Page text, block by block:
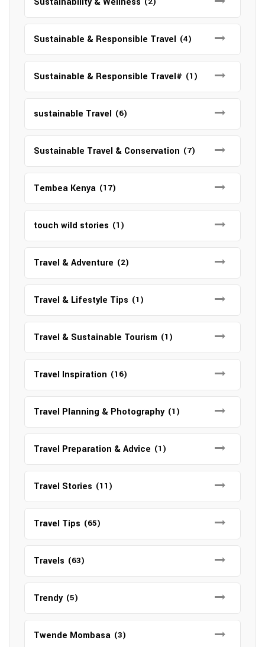
Sustainable & Responsible Travel (4)
Sustainable & Responsible Travel# (1)
sustainable Travel (6)
Sustainable Travel & Conservation (7)
Tembea Kenya (17)
touch wild stories (1)
Travel & Adventure (2)
Travel & Lifestyle Tips (1)
Travel & Sustainable Tourism (1)
Travel Inspiration (16)
Travel Planning & Photography (1)
Travel Preparation & Advice (1)
Travel Stories (11)
Travel Tips (65)
Travels (63)
Trendy (5)
Twende Mombasa (3)